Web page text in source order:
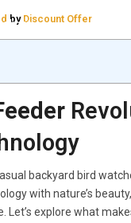
by Discount Offer
backyard bird
with nature’s
explore what